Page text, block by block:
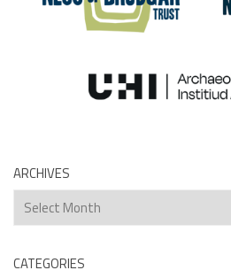
ARCHIVES
Archives
CATEGORIES